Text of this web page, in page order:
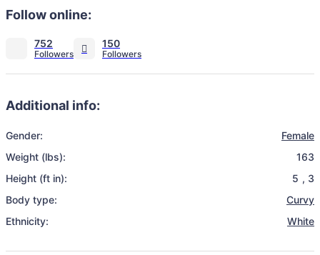
Follow online:
752 150
Additional info:
Gender:
Female
Weight (lbs):
163
Height (ft in):
5 , 3
Body type:
Curvy
Ethnicity:
White